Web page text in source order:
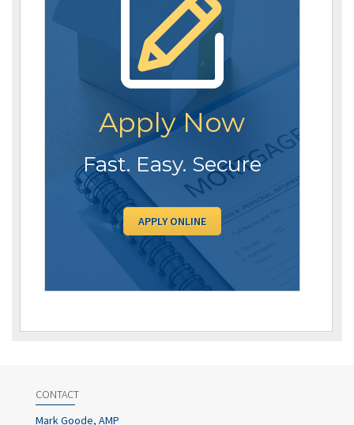
Apply Now
Fast. Easy. Secure
APPLY ONLINE
CONTACT
Mark Goode, AMP